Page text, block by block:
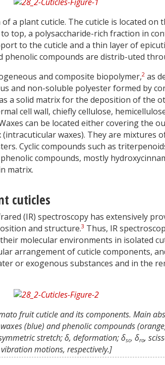
of a plant cuticle. The cuticle is located
top, a polysaccharide-rich fraction in
to the cuticle and a thin layer of
phenolic compounds are distrib-uted
and composite biopolymer,2 as
and non-soluble polyester formed by
a solid matrix for the deposition of the
cell wall, chiefly cellulose,
can be located either covering the
waxes). They are mixtures
Cyclic compounds such as
compounds, mostly
matrix.
cuticles
(IR) spectroscopy has extensively
and structure.3 Thus, IR
molecular environments in isolated
arrangement of cuticle components,
or exogenous substances and in the
fruit cuticle and its components. Main
(blue) and phenolic compounds
stretch; δ, deformation; δsc, δro,
vibration motions, respectively.]